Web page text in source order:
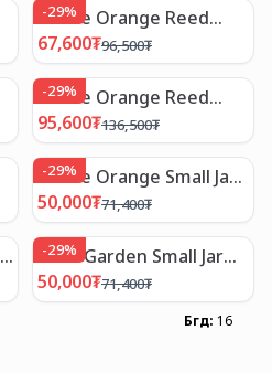
-29%
Seville Orange Reed
Diffuser /100ml
67,600₮96,500₮
-29%
Seville Orange Reed
Diffuser /200 ml
95,600₮136,500₮
-29%
Seville Orange Small Jar
Candle
50,000₮71,400₮
-29%
Rose Garden Small Jar
Candle
50,000₮71,400₮
Бүгд: 16